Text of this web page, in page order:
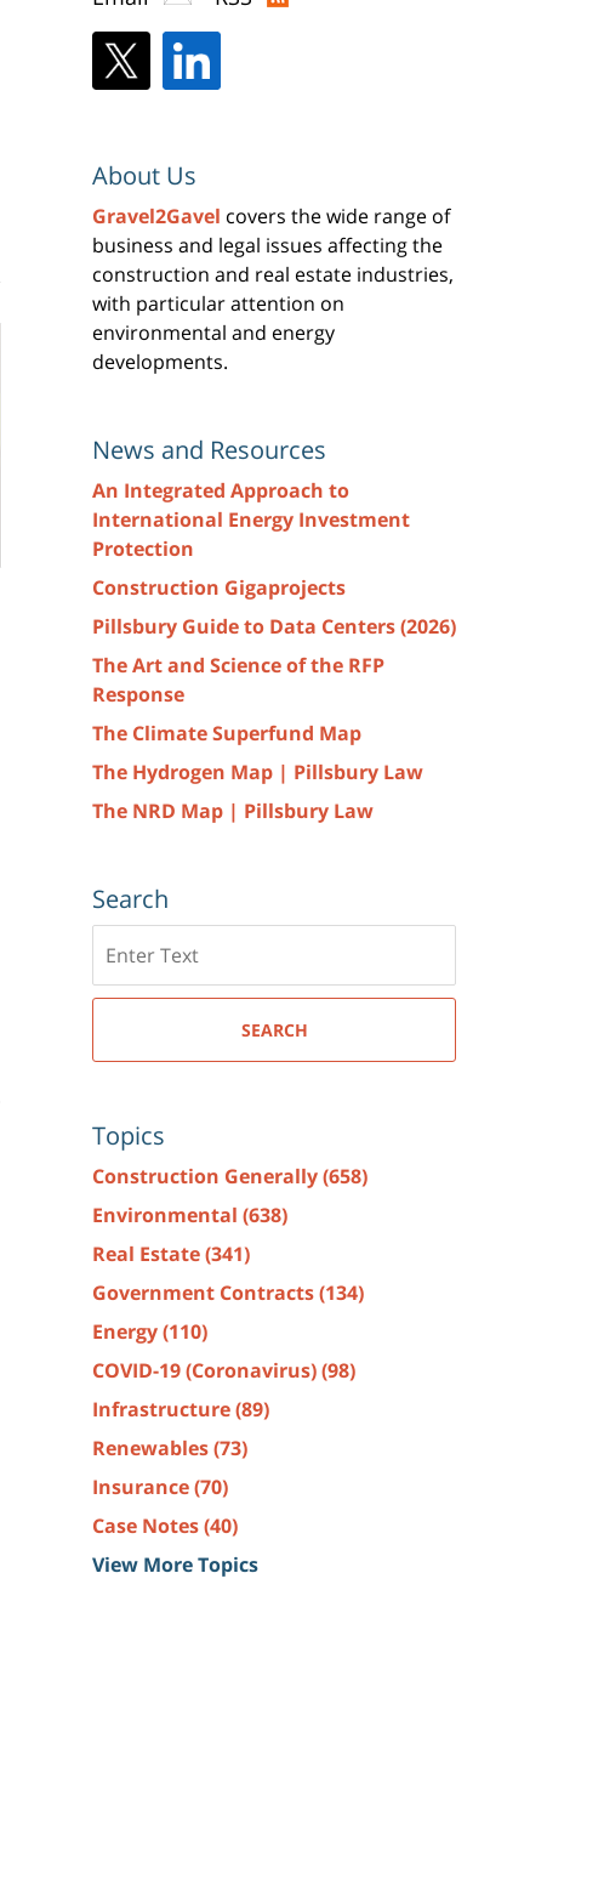
About Us
Gravel2Gavel covers the wide range of
business and legal issues affecting the
construction and real estate industries,
with particular attention on
environmental and energy
developments.
News and Resources
An Integrated Approach to
International Energy Investment
Protection
Construction Gigaprojects
Pillsbury Guide to Data Centers (2026)
The Art and Science of the RFP
Response
The Climate Superfund Map
The Hydrogen Map | Pillsbury Law
The NRD Map | Pillsbury Law
Search
here
SEARCH
Topics
Construction Generally(658)
Environmental (638)
Real Estate(341)
Government Contracts(134)
Energy(110)
COVID-19 (Coronavirus)(98)
Infrastructure(89)
Renewables(73)
Insurance(70)
Case Notes(40)
View More Topics